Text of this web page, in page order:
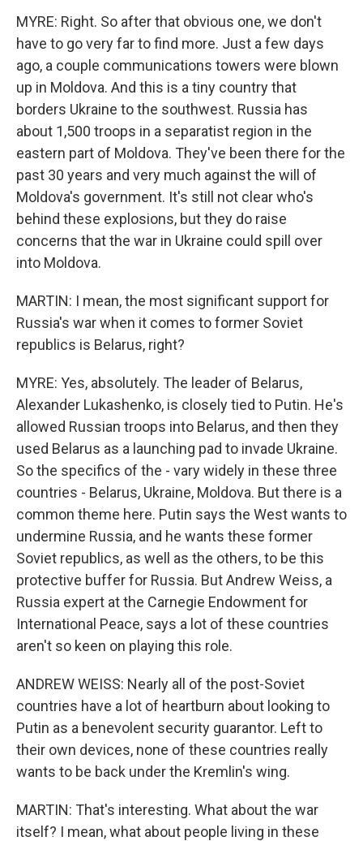
MYRE: Right. So after that obvious one, we don't
have to go very far to find more. Just a few days
ago, a couple communications towers were blown
up in Moldova. And this is a tiny country that
borders Ukraine to the southwest. Russia has
about 1,500 troops in a separatist region in the
eastern part of Moldova. They've been there for the
past 30 years and very much against the will of
Moldova's government. It's still not clear who's
behind these explosions, but they do raise
concerns that the war in Ukraine could spill over
into Moldova.
MARTIN: I mean, the most significant support for
Russia's war when it comes to former Soviet
republics is Belarus, right?
MYRE: Yes, absolutely. The leader of Belarus,
Alexander Lukashenko, is closely tied to Putin. He's
allowed Russian troops into Belarus, and then they
used Belarus as a launching pad to invade Ukraine.
So the specifics of the - vary widely in these three
countries - Belarus, Ukraine, Moldova. But there is a
common theme here. Putin says the West wants to
undermine Russia, and he wants these former
Soviet republics, as well as the others, to be this
protective buffer for Russia. But Andrew Weiss, a
Russia expert at the Carnegie Endowment for
International Peace, says a lot of these countries
aren't so keen on playing this role.
ANDREW WEISS: Nearly all of the post-Soviet
countries have a lot of heartburn about looking to
Putin as a benevolent security guarantor. Left to
their own devices, none of these countries really
wants to be back under the Kremlin's wing.
MARTIN: That's interesting. What about the war
itself? I mean, what about people living in these